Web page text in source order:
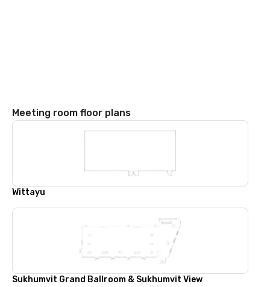
Meeting room floor plans
Wittayu
Sukhumvit Grand Ballroom & Sukhumvit View